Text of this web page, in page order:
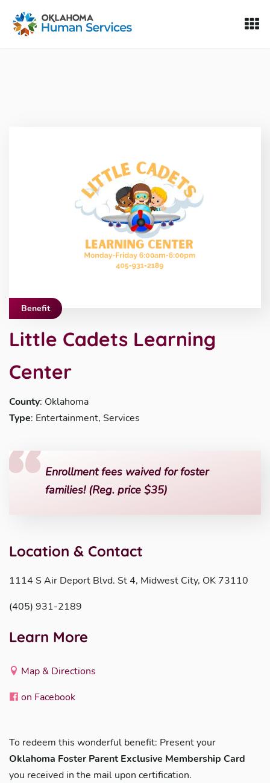
Oklahoma Fosters, a service of the Oklahoma Human
Benefit
Little Cadets Learning
Center
County: Oklahoma
Type: Entertainment, Services
Enrollment fees waived for foster
families! (Reg. price $35)
Location & Contact
1114 S Air Deport Blvd. St 4, Midwest City, OK 73110
(405) 931-2189
Learn More
Map & Directions
on Facebook
To redeem this wonderful benefit: Present your
Oklahoma Foster Parent Exclusive Membership Card
you received in the mail upon certification.